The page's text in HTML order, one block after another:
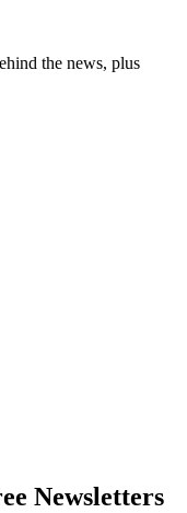
the news, plus
Newsletters